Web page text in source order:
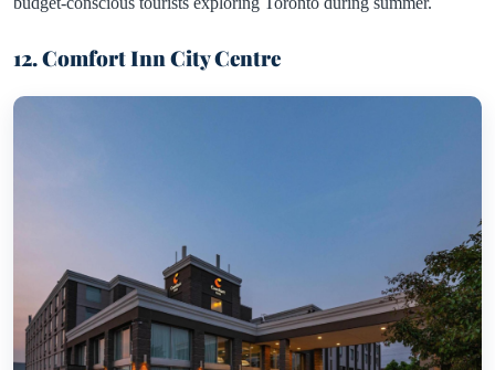
12. Comfort Inn City Centre